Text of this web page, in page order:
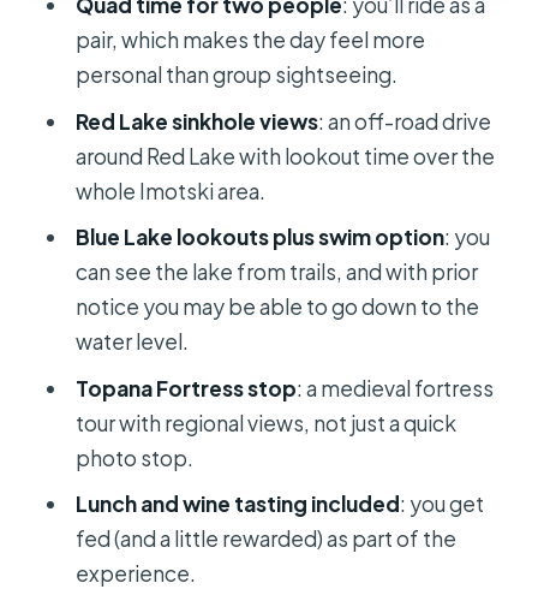
More Than a Meal Break
Price and Value: What You’re Paying
For (and What That Includes)
Should You Book the Quad Safari to
the Imotski Area?
FAQ
How long is the Quad Safari Tour to
the Imotski Area?
Is lunch included in the tour price?
Does the tour include wine tasting?
pair, which makes the day feel more
personal than group sightseeing.
Red Lake sinkhole views: an off-road drive
around Red Lake with lookout time over the
whole Imotski area.
Blue Lake lookouts plus swim option: you
can see the lake from trails, and with prior
notice you may be able to go down to the
water level.
Topana Fortress stop: a medieval fortress
tour with regional views, not just a quick
photo stop.
Lunch and wine tasting included: you get
fed (and a little rewarded) as part of the
experience.